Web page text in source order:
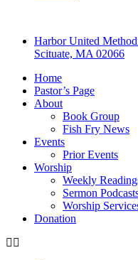
Harbor United
Scituate, MA 02066
Home
Pastor’s Page
About
Book Group
Fish Fry News
Events
Prior Events
Worship
Weekly
Sermon
Worship
Donation